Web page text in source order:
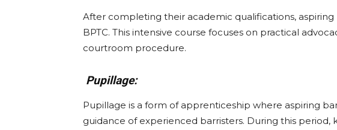
After completing their academic qualifications,
BPTC. This intensive course focuses on practical
courtroom procedure.
Pupillage:
Pupillage is a form of apprenticeship where aspiring
guidance of experienced barristers. During this period,